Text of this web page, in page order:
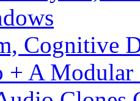
Cognitive
+ A Modular